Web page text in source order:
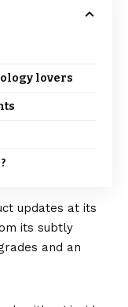
lovers
updates at its
its subtly
and an